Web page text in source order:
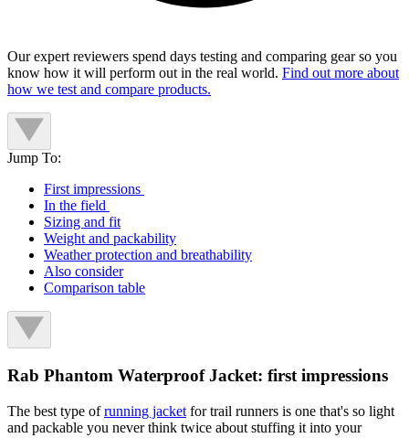
Our expert reviewers spend days testing and comparing gear so you
know how it will perform out in the real world. Find out more about
how we test and compare products.
Jump To:
First impressions
In the field
Sizing and fit
Weight and packability
Weather protection and breathability
Also consider
Comparison table
Rab Phantom Waterproof Jacket: first impressions
The best type ofrunning jacket for trail runners is one that's so light
and packable you never think twice about stuffing it into your